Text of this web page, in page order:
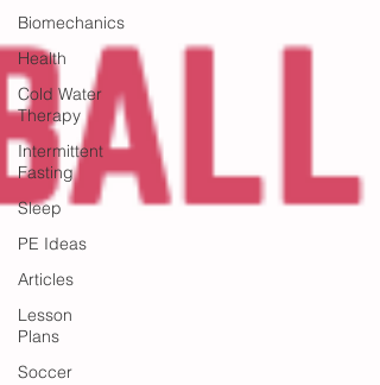
Biomechanics
Health
Cold Water
Therapy
Intermittent
Fasting
Sleep
PE Ideas
Articles
Lesson
Plans
Soccer